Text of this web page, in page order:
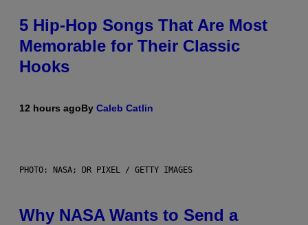
5 Hip-Hop Songs That Are Most
Memorable for Their Classic
Hooks
12 hours agoBy Caleb Catlin
PHOTO: NASA; DR PIXEL / GETTY IMAGES
Why NASA Wants to Send a